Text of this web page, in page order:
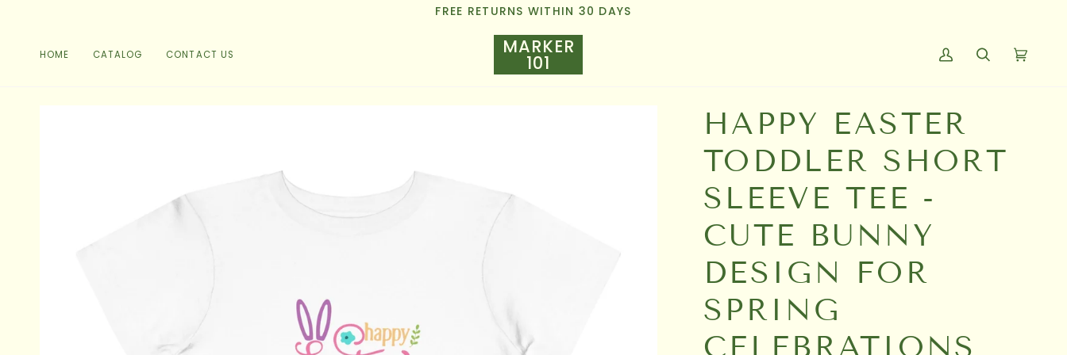
content
FREE RETURNS WITHIN 30 DAYS
HOME CATALOG CONTACT US MARKER
101
My
SearchCart
HAPPY EASTER
TODDLER SHORT
SLEEVE TEE -
CUTE BUNNY
DESIGN FOR
SPRING
CELEBRATIONS